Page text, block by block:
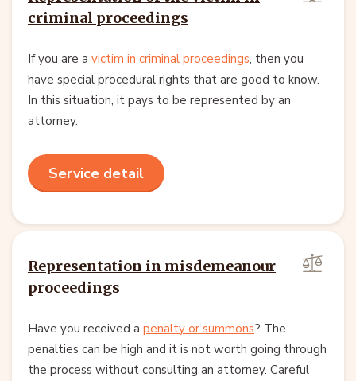
criminal proceedings
If you are a victim in criminal proceedings, then you
have special procedural rights that are good to know.
In this situation, it pays to be represented by an
attorney.
Service detail
Representation in misdemeanour
proceedings
Have you received a penalty or summons? The
penalties can be high and it is not worth going through
the process without consulting an attorney. Careful